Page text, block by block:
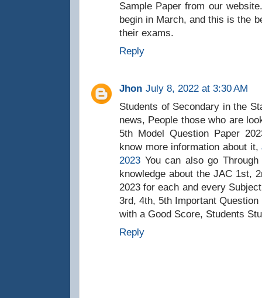
Sample Paper from our
begin in March, and this is the
their exams.
Reply
Jhon July 8, 2022 at 3:30 AM
Students of Secondary in the
news, People those who are
5th Model Question Paper
know more information about it,
2023 You can also go
knowledge about the JAC 1st,
2023 for each and every
3rd, 4th, 5th Important
with a Good Score, Students
Reply